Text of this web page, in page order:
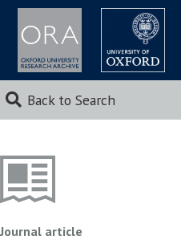
Back to Search
Journal article